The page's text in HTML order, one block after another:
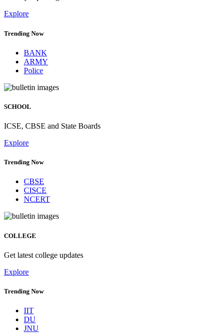
Explore
Trending Now
BANK
ARMY
Police
SCHOOL
ICSE, CBSE and State Boards
Explore
Trending Now
CBSE
CISCE
NCERT
COLLEGE
Get latest college updates
Explore
Trending Now
IIT
DU
JNU